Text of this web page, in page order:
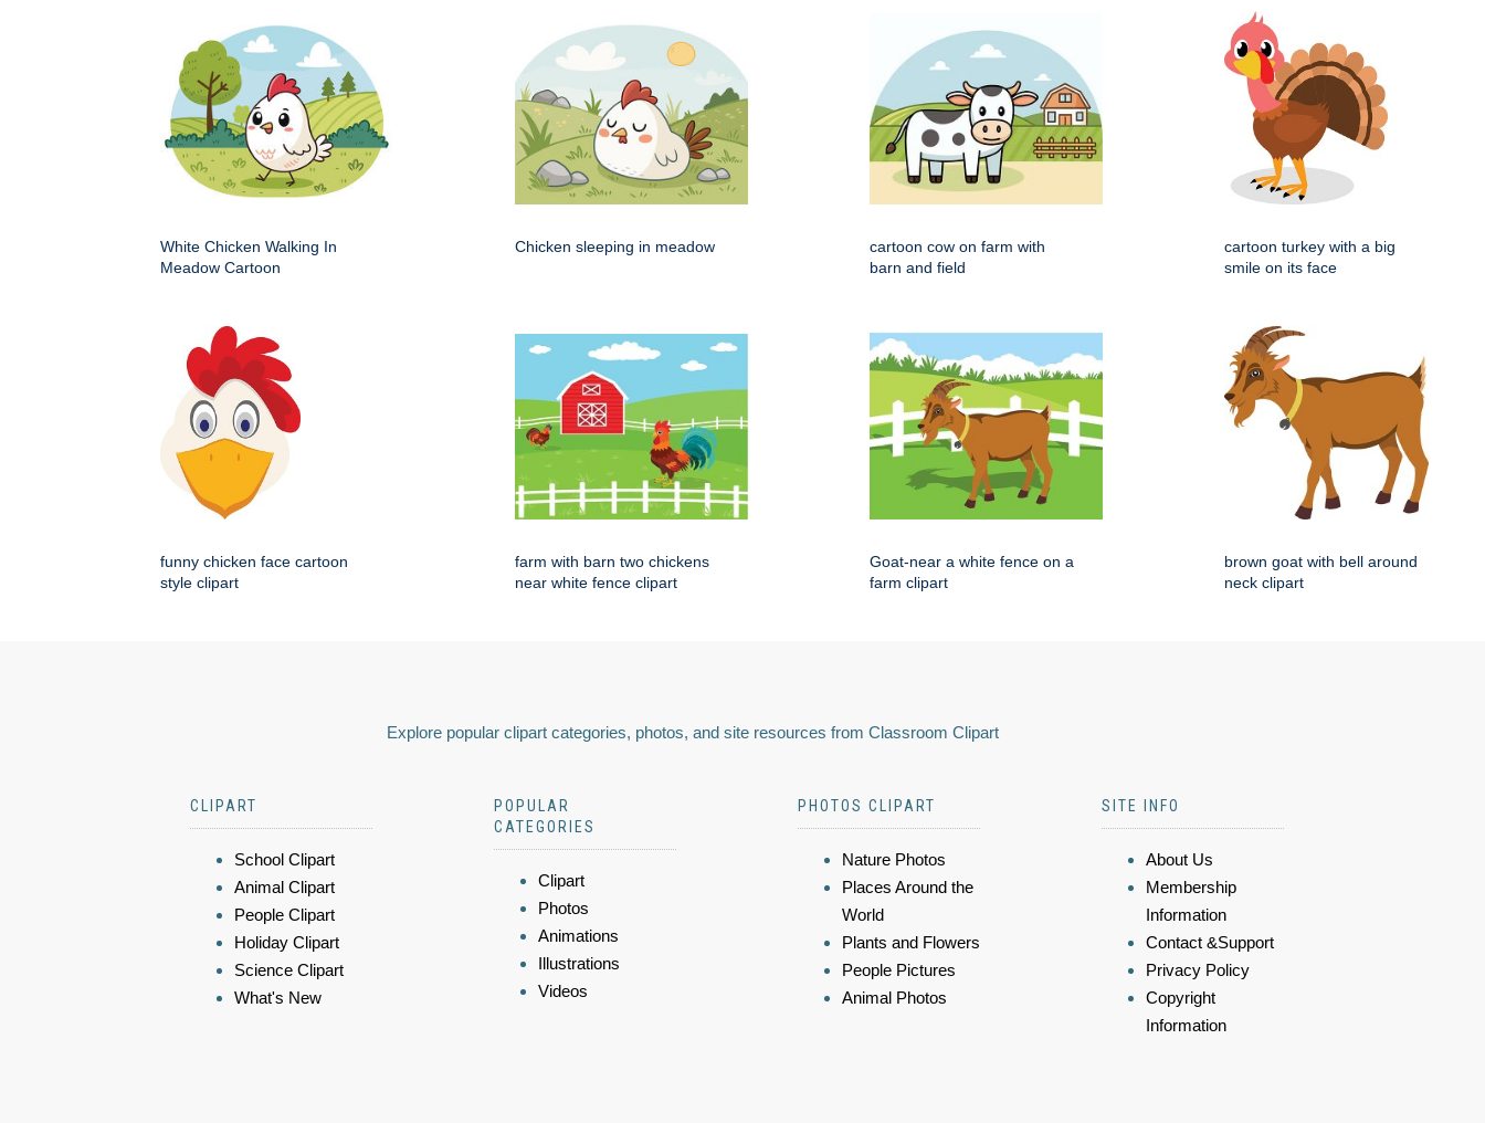
White Chicken Walking In
Meadow Cartoon
Chicken sleeping in meadow
cartoon cow on farm with
barn and field
cartoon turkey with a big
smile on its face
funny chicken face cartoon
style clipart
farm with barn two chickens
near white fence clipart
Goat-near a white fence on a
farm clipart
brown goat with bell around
neck clipart
Explore popular clipart categories, photos, and site resources from Classroom Clipart
CLIPART
School Clipart
Animal Clipart
People Clipart
Holiday Clipart
Science Clipart
What's New
POPULAR
CATEGORIES
Clipart
Photos
Animations
Illustrations
Videos
PHOTOS CLIPART
Nature Photos
Places Around the
World
Plants and Flowers
People Pictures
Animal Photos
SITE INFO
About Us
Membership
Information
Contact &Support
Privacy Policy
Copyright
Information